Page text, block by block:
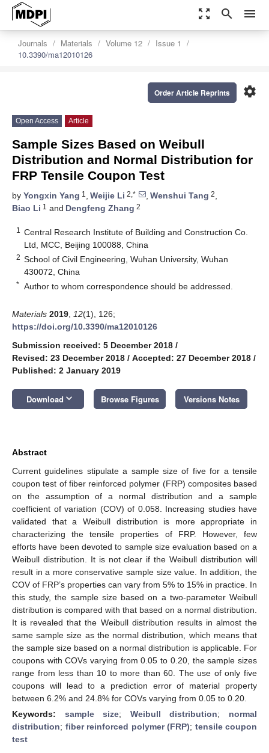
zoom_out_map search menu
Journals Materials Volume 12
Issue 1
10.3390/ma12010126
settings
Order Article Reprints
Open Access Article
Sample Sizes Based on Weibull
Distribution and Normal Distribution for
FRP Tensile Coupon Test
by Yongxin Yang 1 , Weijie Li 2,* , Wenshui Tang 2,
Biao Li 1 and Dengfeng Zhang 2
1
Central Research Institute of Building and Construction Co.
Ltd, MCC, Beijing 100088, China
2 School of Civil Engineering, Wuhan University, Wuhan
430072, China
* Author to whom correspondence should be addressed.
Materials 2019 12(1), 126;
https://doi.org/10.3390/ma12010126
Submission received: 5 December 2018 /
Revised: 23 December 2018 / Accepted: 27 December 2018 /
Published: 2 January 2019
Download keyboard_arrow_down Browse Figures Versions Notes
Abstract
Current guidelines stipulate a sample size of five for a tensile
coupon test of fiber reinforced polymer (FRP) composites based
on the assumption of a normal distribution and a sample
coefficient of variation (COV) of 0.058. Increasing studies have
validated that a Weibull distribution is more appropriate in
characterizing the tensile properties of FRP. However, few
efforts have been devoted to sample size evaluation based on a
Weibull distribution. It is not clear if the Weibull distribution will
result in a more conservative sample size value. In addition, the
COV of FRP’s properties can vary from 5% to 15% in practice. In
this study, the sample size based on a two-parameter Weibull
distribution is compared with that based on a normal distribution.
It is revealed that the Weibull distribution results in almost the
same sample size as the normal distribution, which means that
the sample size based on a normal distribution is applicable. For
coupons with COVs varying from 0.05 to 0.20, the sample sizes
range from less than 10 to more than 60. The use of only five
coupons will lead to a prediction error of material property
between 6.2% and 24.8% for COVs varying from 0.05 to 0.20.
Keywords: sample size; Weibull distribution; normal
distribution; fiber reinforced polymer (FRP); tensile coupon
test